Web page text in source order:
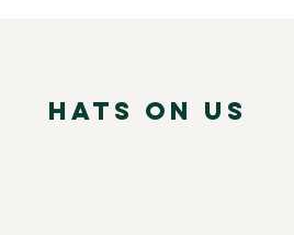
Hats on Us